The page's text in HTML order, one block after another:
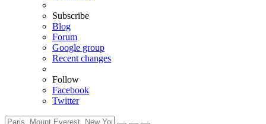
Subscribe
Blog
Forum
Google group
Recent changes
Follow
Facebook
Twitter